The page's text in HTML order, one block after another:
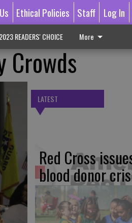
Ethical Policies Staff Log In
2023 READERS' CHOICE More
Crowds
LATEST
Red Cross
blood donor